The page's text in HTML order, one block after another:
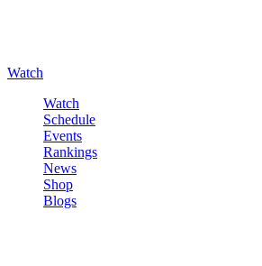
Watch
Watch
Schedule
Events
Rankings
News
Shop
Blogs